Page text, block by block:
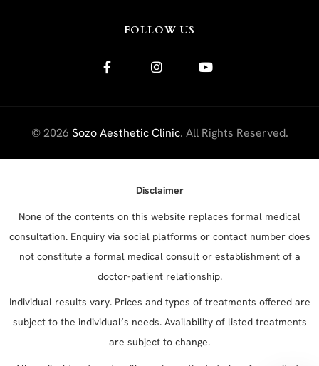
FOLLOW US
© 2026 Sozo Aesthetic Clinic. All Rights Reserved.
Disclaimer
None of the contents on this website replaces formal medical
consultation. Enquiry via social platforms or contact number does
not constitute a formal medical consult or establishment of a
doctor-patient relationship.
Individual results vary. Prices and types of treatments offered are
subject to the individual’s needs. Availability of listed treatments
are subject to change.